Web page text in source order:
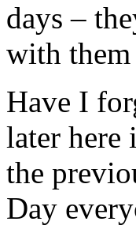
days –
with
Have I
later here
the
Day